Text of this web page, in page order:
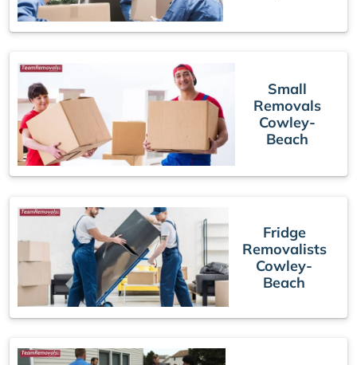
Small
Removals
Cowley-
Beach
Fridge
Removalists
Cowley-
Beach